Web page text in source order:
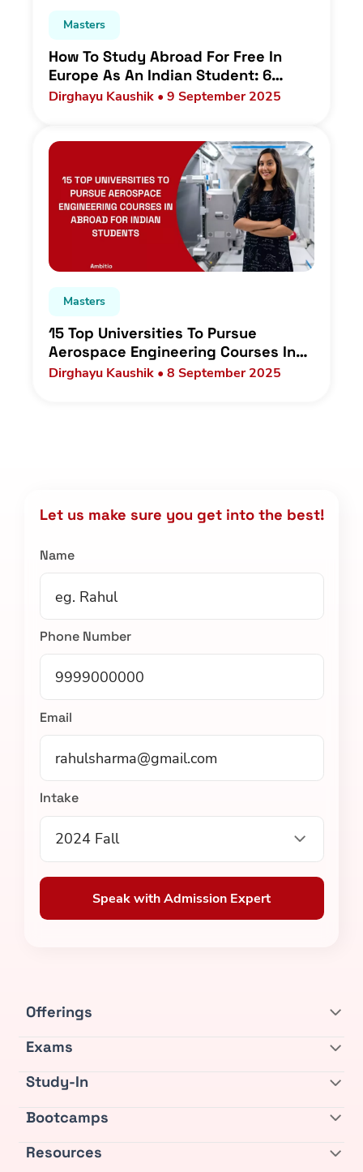
Masters
How To Study Abroad For Free In
Europe As An Indian Student: 6
Secret Ways
Dirghayu Kaushik • 9 September 2025
Masters
15 Top Universities To Pursue
Aerospace Engineering Courses In
Abroad For Indian Students
Dirghayu Kaushik • 8 September 2025
Let us make sure you get into the best!
Name
Phone Number
Email
Intake
2024 Fall
Speak with Admission Expert
Offerings
Exams
Study-In
Bootcamps
Resources